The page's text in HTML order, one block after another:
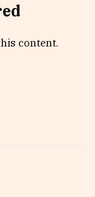
content.